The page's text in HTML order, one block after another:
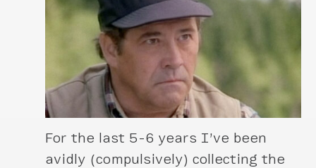
For the last 5-6 years I’ve been
avidly (compulsively) collecting the